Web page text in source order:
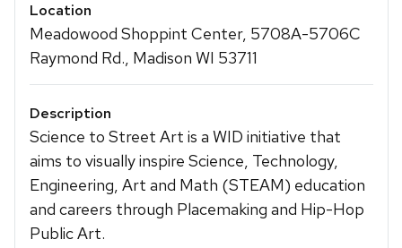
Location
Meadowood Shoppint Center, 5708A-5706C
Raymond Rd., Madison WI 53711
Description
Science to Street Art is a WID initiative that
aims to visually inspire Science, Technology,
Engineering, Art and Math (STEAM) education
and careers through Placemaking and Hip-Hop
Public Art.